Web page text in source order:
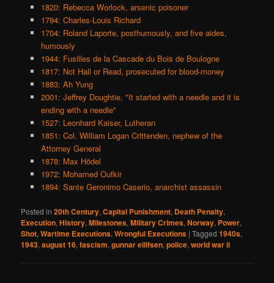
1820: Rebecca Worlock, arsenic poisoner
1794: Charles-Louis Richard
1704: Roland Laporte, posthumously, and five aides,
humously
1944: Fusilles de la Cascade du Bois de Boulogne
1817: Not Hall or Read, prosecuted for blood-money
1883: Ah Yung
2001: Jeffrey Doughtie, "It started with a needle and it is
ending with a needle"
1527: Leonhard Kaiser, Lutheran
1851: Col. William Logan Crittenden, nephew of the
Attorney General
1878: Max Hödel
1972: Mohamed Oufkir
1894: Sante Geronimo Caserio, anarchist assassin
Posted in 20th Century,Capital Punishment, Death Penalty,
Execution,History,Milestones,Military Crimes,Norway, Power,
Shot,Wartime Executions,Wrongful Executions |Tagged 1940s,
1943,august 16,fascism,gunnar eilifsen,police,world war ii